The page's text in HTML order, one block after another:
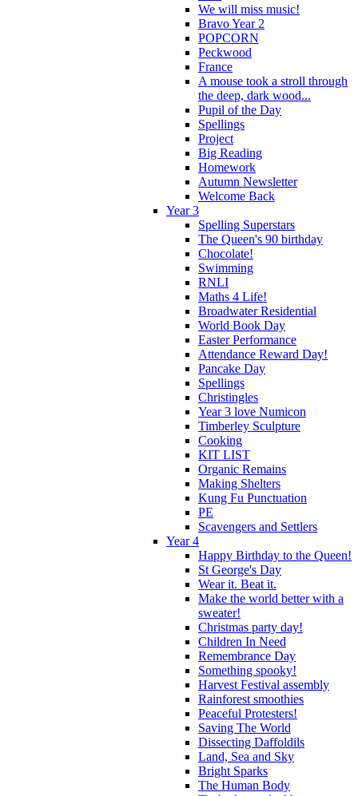
We will miss music!
Bravo Year 2
POPCORN
Peckwood
France
A mouse took a stroll through
the deep, dark wood...
Pupil of the Day
Spellings
Project
Big Reading
Homework
Autumn Newsletter
Welcome Back
Year 3
Spelling Superstars
The Queen's 90 birthday
Chocolate!
Swimming
RNLI
Maths 4 Life!
Broadwater Residential
World Book Day
Easter Performance
Attendance Reward Day!
Pancake Day
Spellings
Christingles
Year 3 love Numicon
Timberley Sculpture
Cooking
KIT LIST
Organic Remains
Making Shelters
Kung Fu Punctuation
PE
Scavengers and Settlers
Year 4
Happy Birthday to the Queen!
St George's Day
Wear it. Beat it.
Make the world better with a
sweater!
Christmas party day!
Children In Need
Remembrance Day
Something spooky!
Harvest Festival assembly
Rainforest smoothies
Peaceful Protesters!
Saving The World
Dissecting Daffoldils
Land, Sea and Sky
Bright Sparks
The Human Body